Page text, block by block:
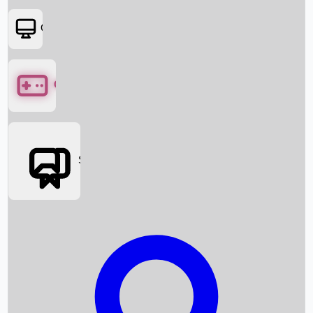
Box Office News
Box Office Collection
OTT
Games
Social Media